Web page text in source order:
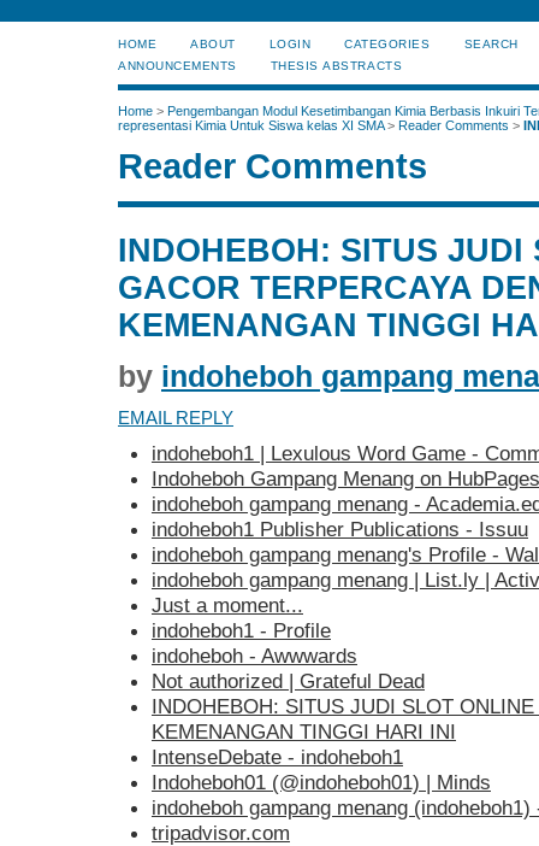
HOME ABOUT LOGIN CATEGORIES
SEARCH
ANNOUNCEMENTS
THESIS ABSTRACTS
Home > Pengembangan Modul Kesetimbangan Kimia Berbasis Inkuiri
representasi Kimia Untuk Siswa kelas XI SMA> Reader Comments >
Reader Comments
INDOHEBOH: SITUS JUDI
GACOR TERPERCAYA
KEMENANGAN TINGGI
by indoheboh gampang
EMAIL REPLY
indoheboh1 | Lexulous Word Game -
Indoheboh Gampang Menang on HubPages
indoheboh gampang menang -
indoheboh1 Publisher Publications - Issuu
indoheboh gampang menang's Profile -
indoheboh gampang menang | List.ly |
Just a moment...
indoheboh1 - Profile
indoheboh - Awwwards
Not authorized | Grateful Dead
INDOHEBOH: SITUS JUDI SLOT
KEMENANGAN TINGGI HARI INI
IntenseDebate - indoheboh1
Indoheboh01 (@indoheboh01) | Minds
indoheboh gampang menang
tripadvisor.com